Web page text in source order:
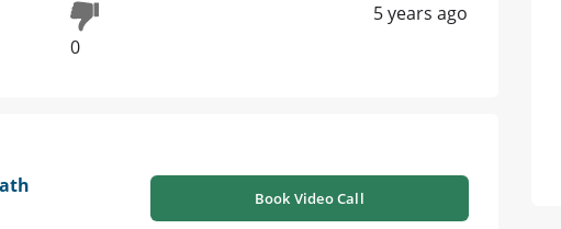
0
5 years ago
Book Video Call